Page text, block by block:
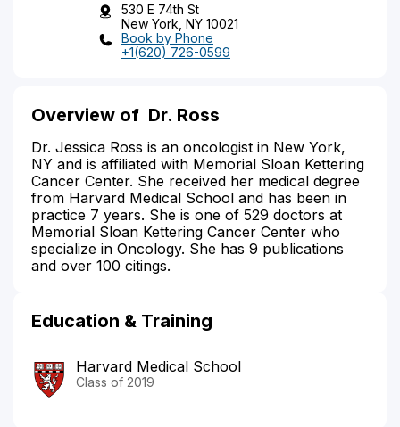
530 E 74th St
New York, NY 10021
Book by Phone
+1(620) 726-0599
Overview of Dr. Ross
Dr. Jessica Ross is an oncologist in New York,
NY and is affiliated with Memorial Sloan Kettering
Cancer Center. She received her medical degree
from Harvard Medical School and has been in
practice 7 years. She is one of 529 doctors at
Memorial Sloan Kettering Cancer Center who
specialize in Oncology. She has 9 publications
and over 100 citings.
Education & Training
Harvard Medical School
Class of 2019